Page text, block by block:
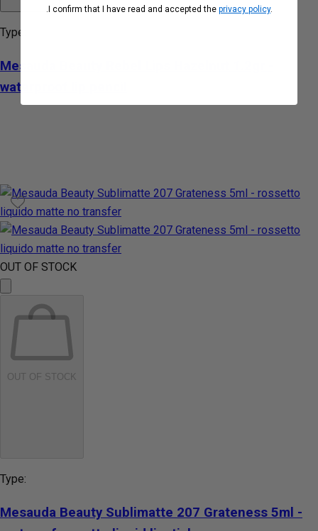
Type:
Mesauda Beauty Rebel Lips Hazelnut 1.2gr -
waterproof lip pencil
OUT OF STOCK
OUT OF STOCK
Type:
Mesauda Beauty Sublimatte 207 Grateness 5ml -
.I confirm that I have read and accepted the privacy policy.